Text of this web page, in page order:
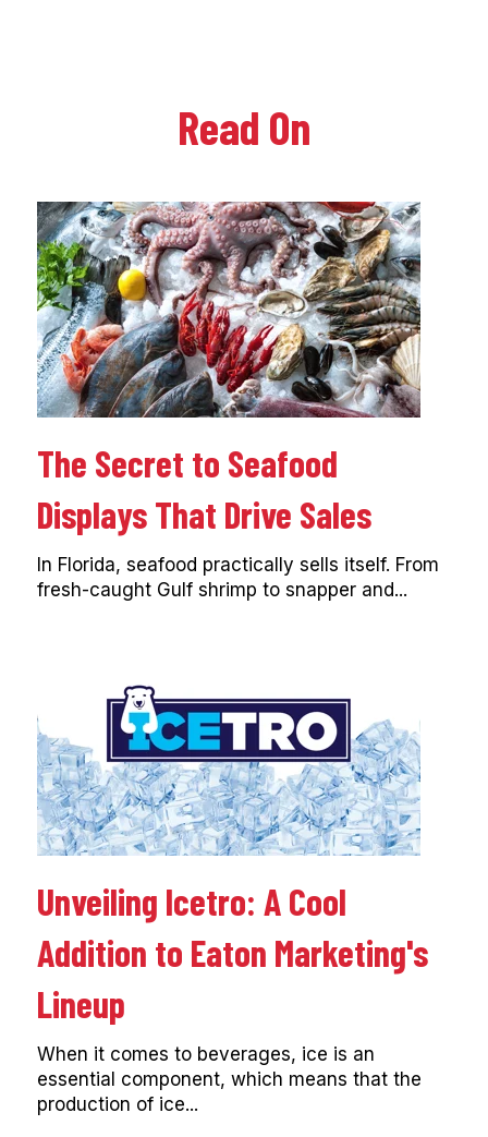
Read On
The Secret to Seafood
Displays That Drive Sales
In Florida, seafood practically sells itself. From
fresh-caught Gulf shrimp to snapper and...
Unveiling Icetro: A Cool
Addition to Eaton Marketing's
Lineup
When it comes to beverages, ice is an
essential component, which means that the
production of ice...